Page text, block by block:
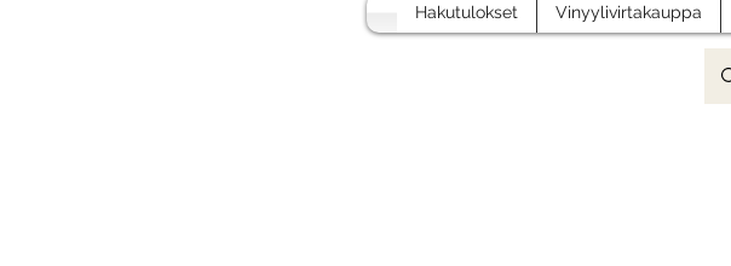
Hakutulokset Vinyylivirtakauppa